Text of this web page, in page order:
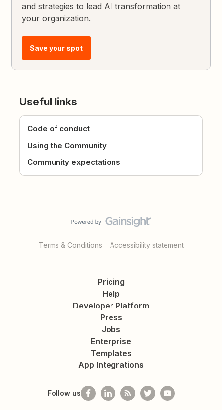
and strategies to lead AI transformation at
your organization.
Save your spot
Useful links
Code of conduct
Using the Community
Community expectations
Terms & Conditions Accessibility statement
Pricing
Help
Developer Platform
Press
Jobs
Enterprise
Templates
App Integrations
Follow us